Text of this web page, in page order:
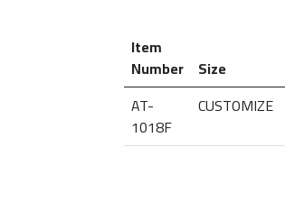
Item
Number Size
AT-
1018F
CUSTOMIZE